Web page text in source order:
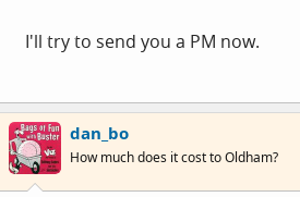
I'll try to send you a PM now.
dan_bo
How much does it cost to Oldham?